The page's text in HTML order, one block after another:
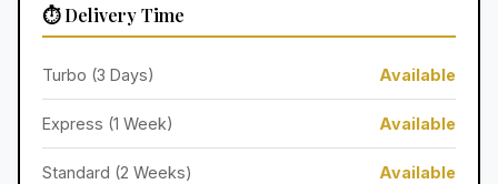
⏱️ Delivery Time
Turbo (3 Days) Available
Express (1 Week) Available
Standard (2 Weeks) Available